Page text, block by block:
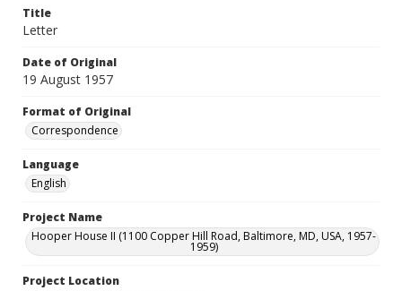
Title
Letter
Date of Original
19 August 1957
Format of Original
Correspondence
Language
English
Project Name
Hooper House II (1100 Copper Hill Road, Baltimore, MD, USA, 1957-
1959)
Project Location